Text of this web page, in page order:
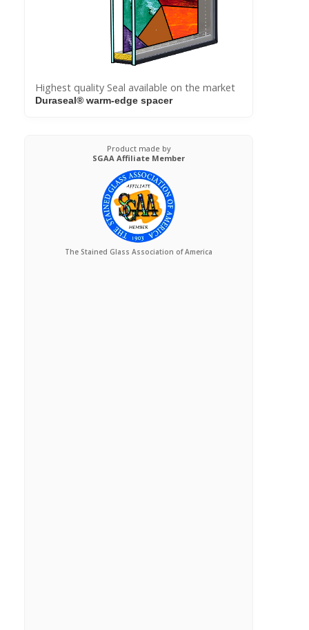
Highest quality Seal available on the market
Duraseal® warm-edge spacer
Product made by
SGAA Affiliate Member
The Stained Glass Association of America